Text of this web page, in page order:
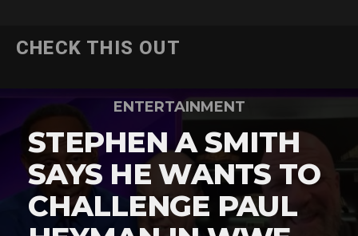
CHECK THIS OUT
ENTERTAINMENT
STEPHEN A SMITH
SAYS HE WANTS TO
CHALLENGE PAUL